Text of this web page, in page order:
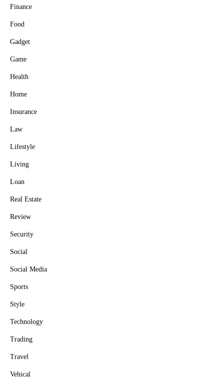
Finance
Food
Gadget
Game
Health
Home
Insurance
Law
Lifestyle
Living
Loan
Real Estate
Review
Security
Social
Social Media
Sports
Style
Technology
Trading
Travel
Vehical